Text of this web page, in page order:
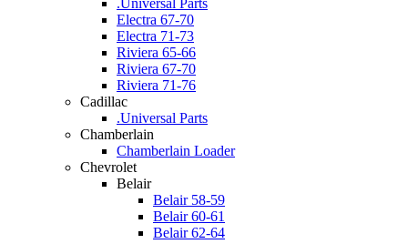
.Universal Parts
Electra 67-70
Electra 71-73
Riviera 65-66
Riviera 67-70
Riviera 71-76
Cadillac
.Universal Parts
Chamberlain
Chamberlain Loader
Chevrolet
Belair
Belair 58-59
Belair 60-61
Belair 62-64